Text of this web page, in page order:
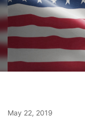
May 22, 2019